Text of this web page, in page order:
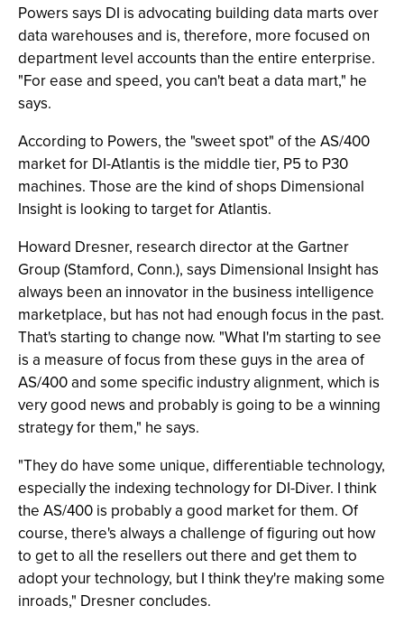
Powers says DI is advocating building data marts over
data warehouses and is, therefore, more focused on
department level accounts than the entire enterprise.
"For ease and speed, you can't beat a data mart," he
says.
According to Powers, the "sweet spot" of the AS/400
market for DI-Atlantis is the middle tier, P5 to P30
machines. Those are the kind of shops Dimensional
Insight is looking to target for Atlantis.
Howard Dresner, research director at the Gartner
Group (Stamford, Conn.), says Dimensional Insight has
always been an innovator in the business intelligence
marketplace, but has not had enough focus in the past.
That's starting to change now. "What I'm starting to see
is a measure of focus from these guys in the area of
AS/400 and some specific industry alignment, which is
very good news and probably is going to be a winning
strategy for them," he says.
"They do have some unique, differentiable technology,
especially the indexing technology for DI-Diver. I think
the AS/400 is probably a good market for them. Of
course, there's always a challenge of figuring out how
to get to all the resellers out there and get them to
adopt your technology, but I think they're making some
inroads," Dresner concludes.